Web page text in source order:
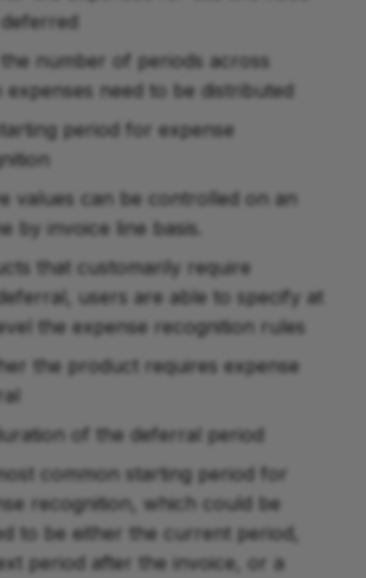
number of periods across
expenses need to be distributed
period for expense
values can be controlled on an
by invoice line basis.
that customarily require
users are able to specify at
the expense recognition rules
the product requires expense
of the deferral period
common starting period for
recognition, which could be
to be either the current period,
period after the invoice, or a